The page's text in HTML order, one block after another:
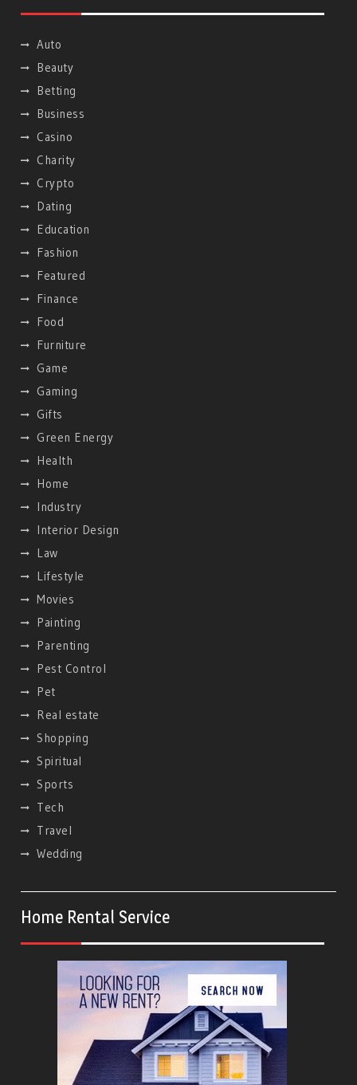
Auto
Beauty
Betting
Business
Casino
Charity
Crypto
Dating
Education
Fashion
Featured
Finance
Food
Furniture
Game
Gaming
Gifts
Green Energy
Health
Home
Industry
Interior Design
Law
Lifestyle
Movies
Painting
Parenting
Pest Control
Pet
Real estate
Shopping
Spiritual
Sports
Tech
Travel
Wedding
Home Rental Service